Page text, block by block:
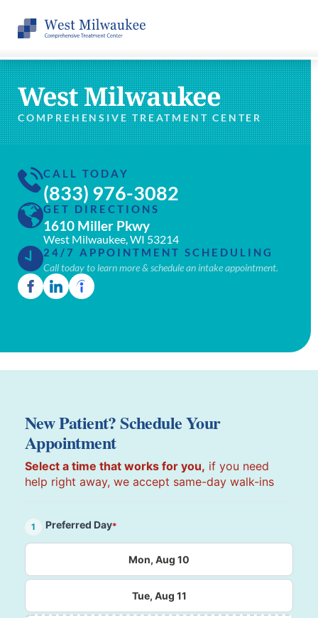
West Milwaukee
COMPREHENSIVE TREATMENT CENTER
CALL TODAY
(833) 976-3082
GET DIRECTIONS
1610 Miller Pkwy
West Milwaukee, WI 53214
24/7 APPOINTMENT SCHEDULING
Call today to learn more & schedule an intake appointment.
New Patient? Schedule Your
Appointment
Select a time that works for you, if you need
help right away, we accept same-day walk-ins
1 Preferred Day*
Mon, Aug 10
Tue, Aug 11